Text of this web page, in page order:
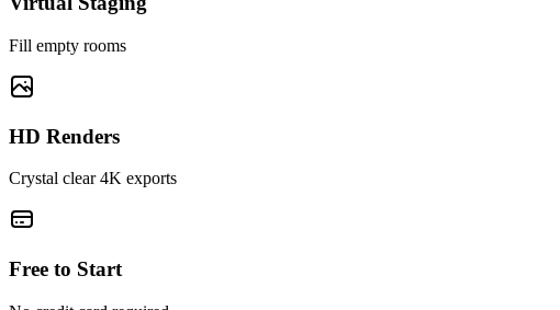
Fill empty rooms
HD Renders
Crystal clear 4K exports
Free to Start